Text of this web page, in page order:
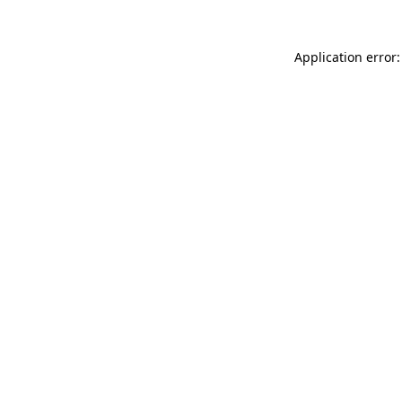
Application